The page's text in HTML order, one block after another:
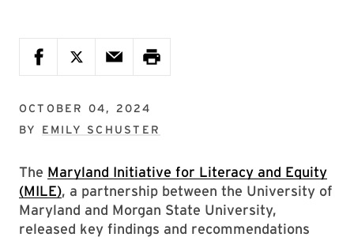
OCTOBER 04, 2024
BY EMILY SCHUSTER
The Maryland Initiative for Literacy and Equity
(MILE), a partnership between the University of
Maryland and Morgan State University,
released key findings and recommendations